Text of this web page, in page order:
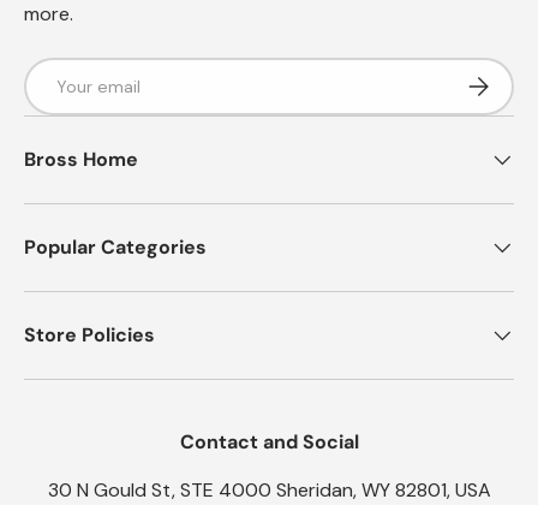
more.
Email
Bross Home
Popular Categories
Store Policies
Contact and Social
30 N Gould St, STE 4000 Sheridan, WY 82801, USA